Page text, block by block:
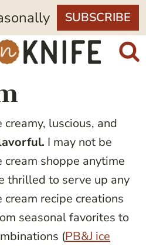
SUBSCRIBE
luscious, and
I may not be
shoppe anytime
thrilled to serve up any
recipe creations
seasonal favorites to
(PB&J ice